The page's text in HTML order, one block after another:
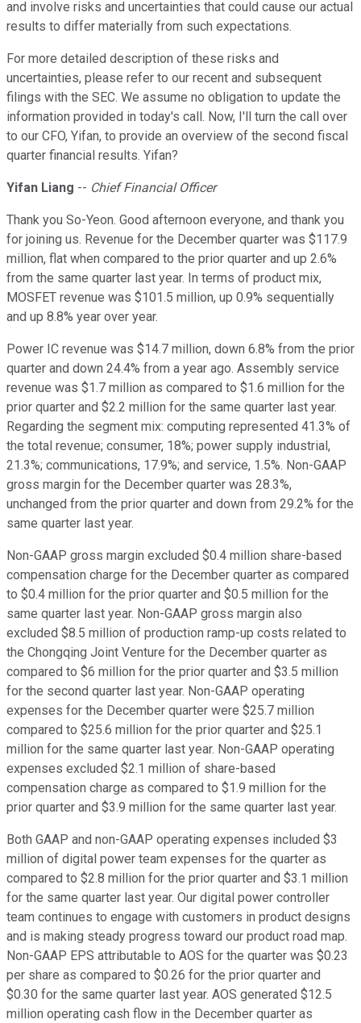
and involve risks and uncertainties that could cause our actual
results to differ materially from such expectations.
For more detailed description of these risks and
uncertainties, please refer to our recent and subsequent
filings with the SEC. We assume no obligation to update the
information provided in today's call. Now, I'll turn the call over
to our CFO, Yifan, to provide an overview of the second fiscal
quarter financial results. Yifan?
Yifan Liang -- Chief Financial Officer
Thank you So-Yeon. Good afternoon everyone, and thank you
for joining us. Revenue for the December quarter was $117.9
million, flat when compared to the prior quarter and up 2.6%
from the same quarter last year. In terms of product mix,
MOSFET revenue was $101.5 million, up 0.9% sequentially
and up 8.8% year over year.
Power IC revenue was $14.7 million, down 6.8% from the prior
quarter and down 24.4% from a year ago. Assembly service
revenue was $1.7 million as compared to $1.6 million for the
prior quarter and $2.2 million for the same quarter last year.
Regarding the segment mix: computing represented 41.3% of
the total revenue; consumer, 18%; power supply industrial,
21.3%; communications, 17.9%; and service, 1.5%. Non-GAAP
gross margin for the December quarter was 28.3%,
unchanged from the prior quarter and down from 29.2% for the
same quarter last year.
Non-GAAP gross margin excluded $0.4 million share-based
compensation charge for the December quarter as compared
to $0.4 million for the prior quarter and $0.5 million for the
same quarter last year. Non-GAAP gross margin also
excluded $8.5 million of production ramp-up costs related to
the Chongqing Joint Venture for the December quarter as
compared to $6 million for the prior quarter and $3.5 million
for the second quarter last year. Non-GAAP operating
expenses for the December quarter were $25.7 million
compared to $25.6 million for the prior quarter and $25.1
million for the same quarter last year. Non-GAAP operating
expenses excluded $2.1 million of share-based
compensation charge as compared to $1.9 million for the
prior quarter and $3.9 million for the same quarter last year.
Both GAAP and non-GAAP operating expenses included $3
million of digital power team expenses for the quarter as
compared to $2.8 million for the prior quarter and $3.1 million
for the same quarter last year. Our digital power controller
team continues to engage with customers in product designs
and is making steady progress toward our product road map.
Non-GAAP EPS attributable to AOS for the quarter was $0.23
per share as compared to $0.26 for the prior quarter and
$0.30 for the same quarter last year. AOS generated $12.5
million operating cash flow in the December quarter as